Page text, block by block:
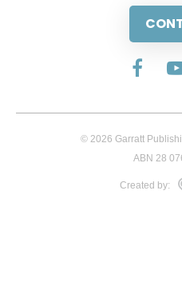
© 2026 Garratt
ABN 28
Created by: